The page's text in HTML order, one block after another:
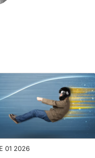
01 2026
Simulators